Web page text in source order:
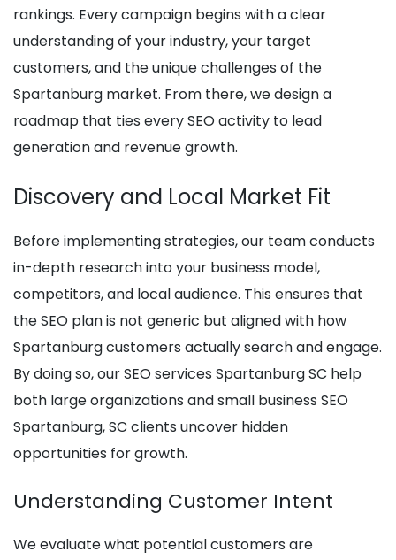
rankings. Every campaign begins with a clear
understanding of your industry, your target
customers, and the unique challenges of the
Spartanburg market. From there, we design a
roadmap that ties every SEO activity to lead
generation and revenue growth.
Discovery and Local Market Fit
Before implementing strategies, our team conducts
in-depth research into your business model,
competitors, and local audience. This ensures that
the SEO plan is not generic but aligned with how
Spartanburg customers actually search and engage.
By doing so, our SEO services Spartanburg SC help
both large organizations and small business SEO
Spartanburg, SC clients uncover hidden
opportunities for growth.
Understanding Customer Intent
We evaluate what potential customers are